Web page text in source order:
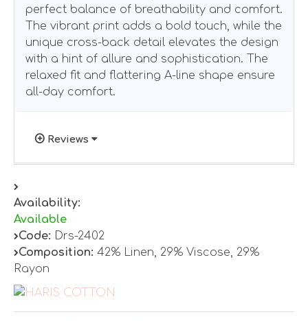
perfect balance of breathability and comfort.
The vibrant print adds a bold touch, while the
unique cross-back detail elevates the design
with a hint of allure and sophistication. The
relaxed fit and flattering A-line shape ensure
all-day comfort.
Reviews
Availability:
Available
Code: Drs-2402
Composition: 42% Linen, 29% Viscose, 29%
Rayon